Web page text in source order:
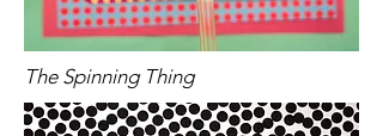
The Spinning Thing